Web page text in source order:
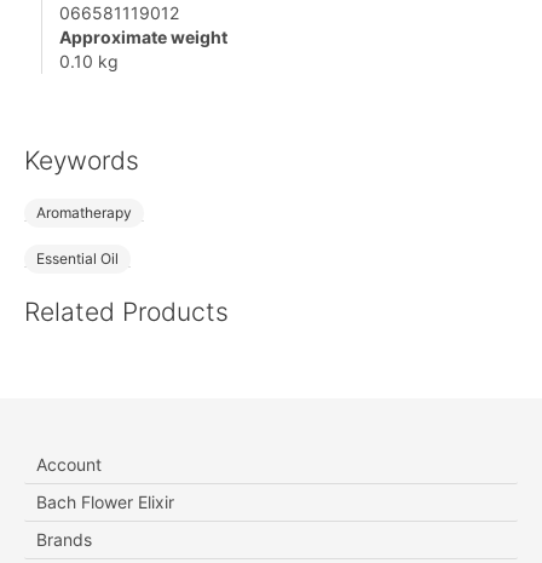
066581119012
Approximate weight
0.10 kg
Keywords
Aromatherapy
Essential Oil
Related Products
Account
Bach Flower Elixir
Brands